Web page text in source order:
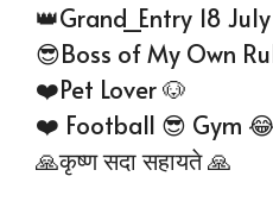
👑Grand_Entry 18 July
😎Boss of My Own
❤️Pet Lover 🐶
❤️ Football 😎 Gym 😂
🙏कृष्ण सदा सहायते 🙏